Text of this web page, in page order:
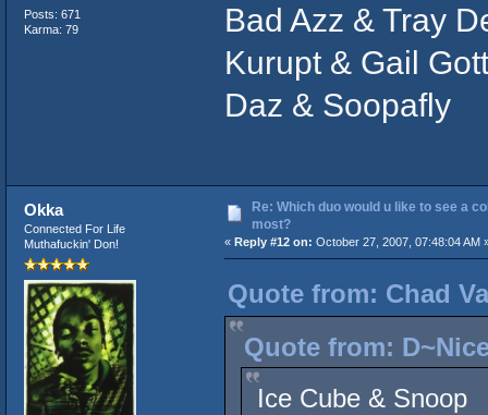
Posts: 671
Karma: 79
Bad Azz & Tray
Kurupt & Gail
Daz & Soopafly
Okka
Connected For Life
Muthafuckin' Don!
Re: Which duo would u like to see a
most?
« Reply #12 on: October 27, 2007, 07:48:04 AM
Quote from: Chad
Quote from:
Ice Cube & Snoop